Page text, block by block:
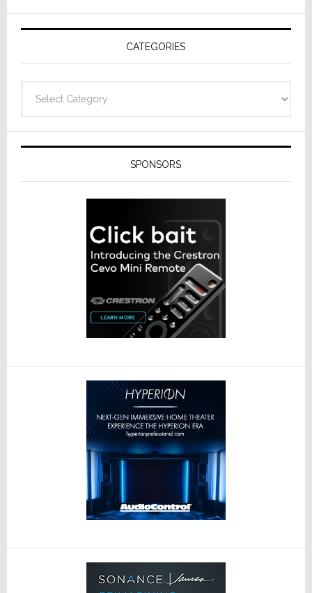
CATEGORIES
SPONSORS